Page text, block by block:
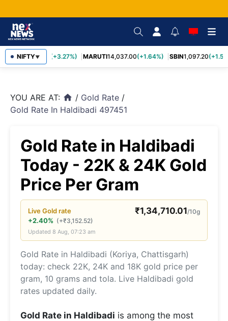
NIFTY▼
TCS2,452.70 (+3.27%) MARUTI14,037.00(+1.64%) SBIN1,097.20
YOU ARE AT: home / Gold Rate /
Gold Rate In Haldibadi 497451
Gold Rate in Haldibadi
Today - 22K & 24K Gold
Price Per Gram
LiveGoldrate ₹1,34,710.01/10g
+2.40% (+₹3,152.52)
Updated 8 Aug, 07:23 am
Gold Rate in Haldibadi (Koriya, Chattisgarh)
today: check 22K, 24K and 18K gold price per
gram, 10 grams and tola. Live Haldibadi gold
rates updated daily.
Gold Rate in Haldibadi is among the most